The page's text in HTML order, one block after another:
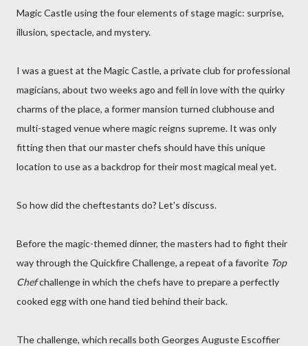
Magic Castle using the four elements of stage magic: surprise,
illusion, spectacle, and mystery.
I was a guest at the Magic Castle, a private club for professional
magicians, about two weeks ago and fell in love with the quirky
charms of the place, a former mansion turned clubhouse and
multi-staged venue where magic reigns supreme. It was only
fitting then that our master chefs should have this unique
location to use as a backdrop for their most magical meal yet.
So how did the cheftestants do? Let's discuss.
Before the magic-themed dinner, the masters had to fight their
way through the Quickfire Challenge, a repeat of a favorite Top
Chefchallenge in which the chefs have to prepare a perfectly
cooked egg with one hand tied behind their back.
The challenge, which recalls both Georges Auguste Escoffier